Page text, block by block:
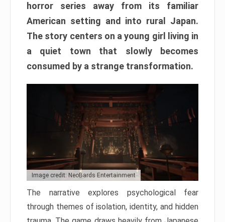
horror series away from its familiar
American setting and into rural Japan.
The story centers on a young girl living in
a quiet town that slowly becomes
consumed by a strange transformation.
Image credit: NeoBards Entertainment
The narrative explores psychological fear
through themes of isolation, identity, and hidden